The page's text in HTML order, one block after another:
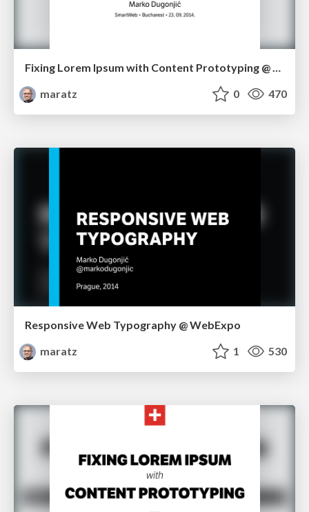
Fixing Lorem Ipsum with Content Prototyping @ SmartWeb in Bucharest
maratz
0 470
Responsive Web Typography @ WebExpo
maratz
1 530